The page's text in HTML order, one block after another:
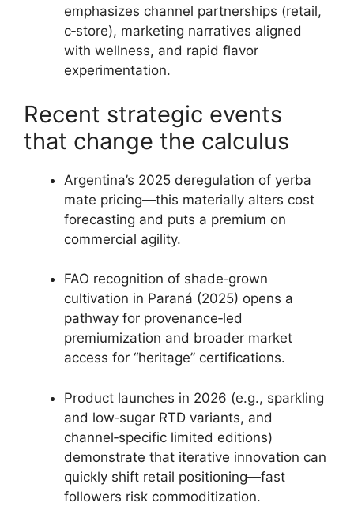
emphasizes channel partnerships (retail,
c‑store), marketing narratives aligned
with wellness, and rapid flavor
experimentation.
Recent strategic events
that change the calculus
Argentina’s 2025 deregulation of yerba
mate pricing—this materially alters cost
forecasting and puts a premium on
commercial agility.
FAO recognition of shade‑grown
cultivation in Paraná (2025) opens a
pathway for provenance‑led
premiumization and broader market
access for “heritage” certifications.
Product launches in 2026 (e.g., sparkling
and low‑sugar RTD variants, and
channel‑specific limited editions)
demonstrate that iterative innovation can
quickly shift retail positioning—fast
followers risk commoditization.